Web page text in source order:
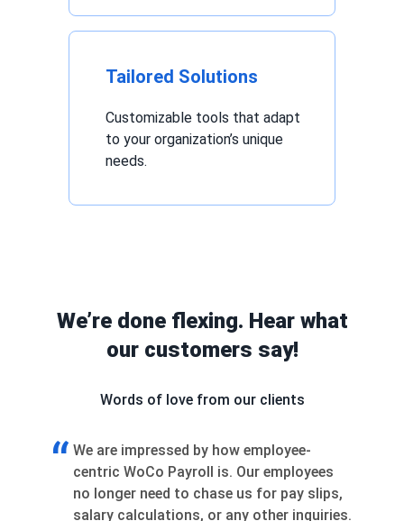
Tailored Solutions
Customizable tools that adapt
to your organization’s unique
needs.
We’re done flexing. Hear what
our customers say!
Words of love from our clients
impressed by how employee-
WoCo Payroll is. Our employees
need to chase us for pay slips,
calculations, or any other inquiries.
“ Joining WoCo as
changer. We
— we were
shaped the